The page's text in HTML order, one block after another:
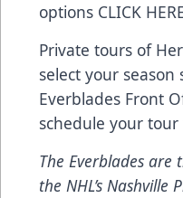
options CLICK
Private tours of
select your season
Everblades Front
schedule your tour
The Everblades are
the NHL’s Nashville